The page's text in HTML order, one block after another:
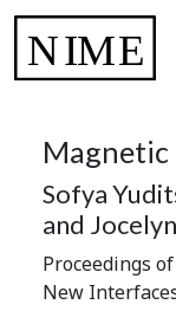
Magnetic
Sofya
and
Proceedings
New